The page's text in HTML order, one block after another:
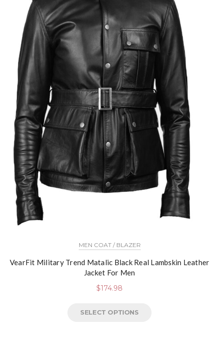
MEN COAT / BLAZER
VearFit Military Trend Matalic Black Real Lambskin Leather
Jacket For Men
$174.98
SELECT OPTIONS